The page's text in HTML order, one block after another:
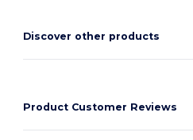
Discover other products
Product Customer Reviews